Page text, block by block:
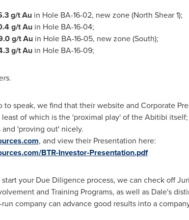
g/t Auin Hole BA-16-02, new zone (North Shear 1);
g/t Auin Hole BA-16-04;
g/t Auin Hole BA-16-05, new zone (South);
g/t Auin Hole BA-16-09;
to speak, we find that their website and Corporate
of which is the 'proximal play' of the Abitibi
'proving out' nicely.
, and view their Presentation here:
BTR-Investor-Presentation.pdf
your Due Diligence process, we can check off
and Training Programs, as well as Dale's
company can advance good results into a